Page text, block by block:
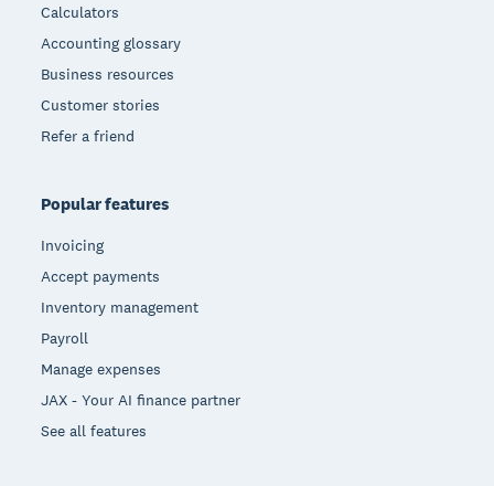
Calculators
Accounting glossary
Business resources
Customer stories
Refer a friend
Popular features
Invoicing
Accept payments
Inventory management
Payroll
Manage expenses
JAX - Your AI finance partner
See all features